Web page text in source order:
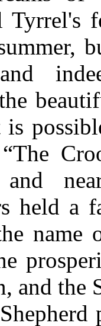
Tyrrel's
and
and
held a
and the